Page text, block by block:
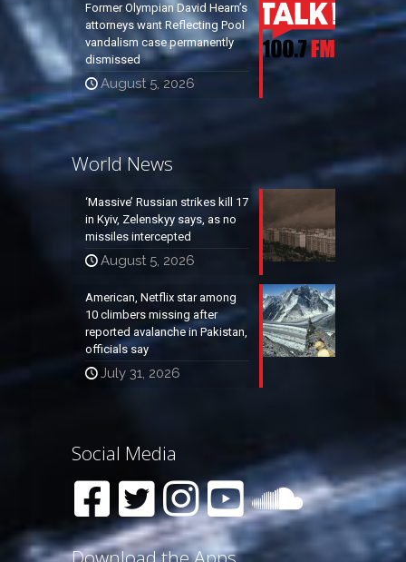
Former Olympian David Hearn’s
attorneys want Reflecting Pool
vandalism case permanently
dismissed
August 5, 2026
World News
‘Massive’ Russian strikes kill 17
in Kyiv, Zelenskyy says, as no
missiles intercepted
August 5, 2026
American, Netflix star among
10 climbers missing after
reported avalanche in Pakistan,
officials say
July 31, 2026
Social Media